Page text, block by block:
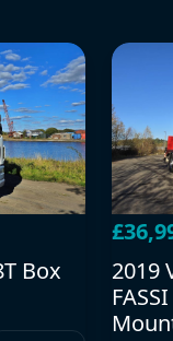
Box
2019